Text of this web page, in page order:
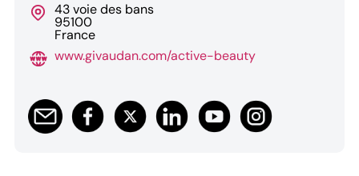
43 voie des bans
95100
France
www.givaudan.com/active-beauty